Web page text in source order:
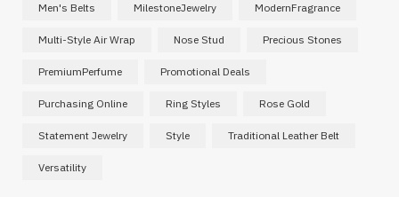
Men's Belts MilestoneJewelry ModernFragrance
Multi-Style Air Wrap Nose Stud Precious Stones
PremiumPerfume Promotional Deals
Purchasing Online Ring Styles Rose Gold
Statement Jewelry Style Traditional Leather Belt
Versatility